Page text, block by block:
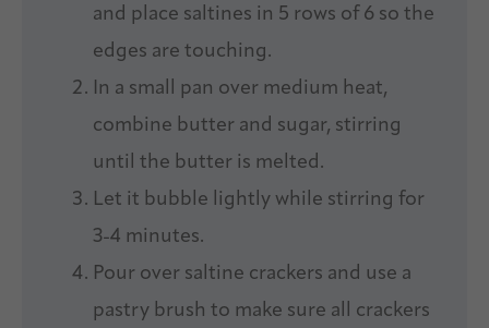
and place saltines in 5 rows of 6 so the
edges are touching.
In a small pan over medium heat,
combine butter and sugar, stirring
until the butter is melted.
Let it bubble lightly while stirring for
3-4 minutes.
Pour over saltine crackers and use a
pastry brush to make sure all crackers